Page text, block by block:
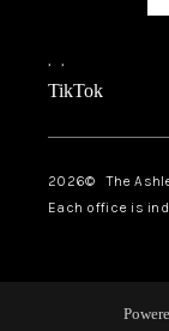
, ,
TikTok
2026© The
Each office is